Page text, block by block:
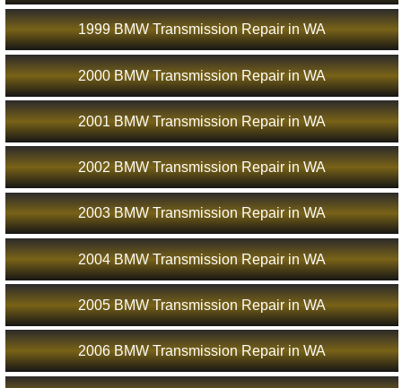
1999 BMW Transmission Repair in WA
2000 BMW Transmission Repair in WA
2001 BMW Transmission Repair in WA
2002 BMW Transmission Repair in WA
2003 BMW Transmission Repair in WA
2004 BMW Transmission Repair in WA
2005 BMW Transmission Repair in WA
2006 BMW Transmission Repair in WA